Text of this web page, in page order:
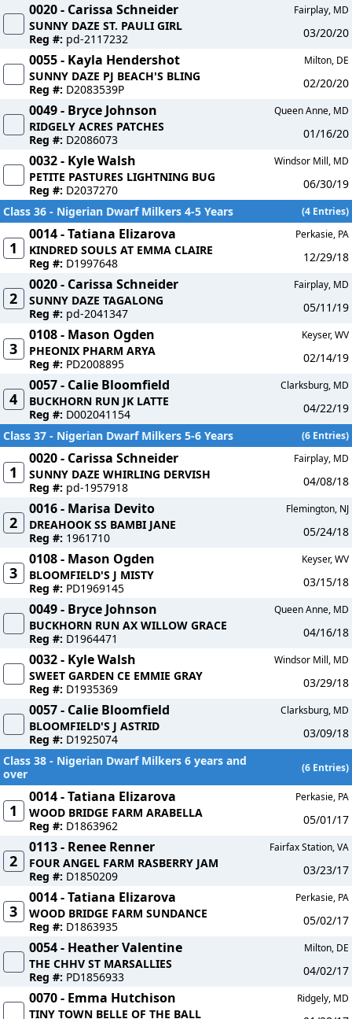
0020 - Carissa Schneider Fairplay, MD
SUNNY DAZE ST. PAULI GIRL
Reg #: pd-2117232 03/20/20
0055 - Kayla Hendershot Milton, DE
SUNNY DAZE PJ BEACH'S BLING
Reg #: D2083539P 02/20/20
0049 - Bryce Johnson Queen Anne, MD
RIDGELY ACRES PATCHES
Reg #: D2086073 01/16/20
0032 - Kyle Walsh Windsor Mill, MD
PETITE PASTURES LIGHTNING BUG
Reg #: D2037270
06/30/19
Class 36 - Nigerian Dwarf Milkers 4-5 Years
(4 Entries)
1
0014 - Tatiana Elizarova Perkasie, PA
KINDRED SOULS AT EMMA CLAIRE
Reg #: D1997648 12/29/18
2
0020 - Carissa Schneider Fairplay, MD
SUNNY DAZE TAGALONG
Reg #: pd-2041347 05/11/19
3
0108 - Mason Ogden Keyser, WV
PHEONIX PHARM ARYA
Reg #: PD2008895 02/14/19
4
0057 - Calie Bloomfield Clarksburg, MD
BUCKHORN RUN JK LATTE
Reg #: D002041154
04/22/19
Class 37 - Nigerian Dwarf Milkers 5-6 Years
(6 Entries)
1
0020 - Carissa Schneider Fairplay, MD
SUNNY DAZE WHIRLING DERVISH
Reg #: pd-1957918 04/08/18
2
0016 - Marisa Devito Flemington, NJ
DREAHOOK SS BAMBI JANE
Reg #: 1961710 05/24/18
3
0108 - Mason Ogden Keyser, WV
BLOOMFIELD'S J MISTY
Reg #: PD1969145 03/15/18
0049 - Bryce Johnson Queen Anne, MD
BUCKHORN RUN AX WILLOW GRACE
Reg #: D1964471 04/16/18
0032 - Kyle Walsh Windsor Mill, MD
SWEET GARDEN CE EMMIE GRAY
Reg #: D1935369 03/29/18
0057 - Calie Bloomfield Clarksburg, MD
BLOOMFIELD'S J ASTRID
Reg #: D1925074
03/09/18
Class 38 - Nigerian Dwarf Milkers 6 years and
over
(6 Entries)
1
0014 - Tatiana Elizarova Perkasie, PA
WOOD BRIDGE FARM ARABELLA
Reg #: D1863962 05/01/17
2
0113 - Renee Renner Fairfax Station, VA
FOUR ANGEL FARM RASBERRY JAM
Reg #: D1850209 03/23/17
3
0014 - Tatiana Elizarova Perkasie, PA
WOOD BRIDGE FARM SUNDANCE
Reg #: D1863935 05/02/17
0054 - Heather Valentine Milton, DE
THE CHHV ST MARSALLIES
Reg #: PD1856933 04/02/17
0070 - Emma Hutchison Ridgely, MD
TINY TOWN BELLE OF THE BALL